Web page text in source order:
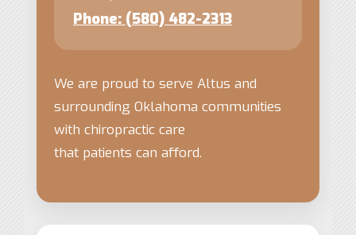
Phone: (580) 482-2313
We are proud to serve Altus and
surrounding Oklahoma communities
with chiropractic care
that patients can afford.